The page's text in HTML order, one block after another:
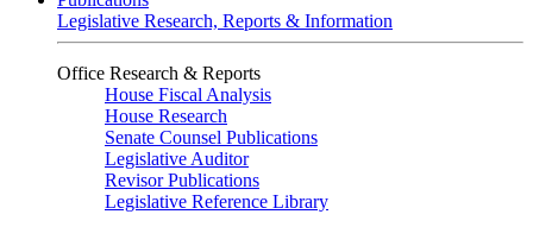
Legislative Research, Reports & Information
Office Research & Reports
House Fiscal Analysis
House Research
Senate Counsel Publications
Legislative Auditor
Revisor Publications
Legislative Reference Library